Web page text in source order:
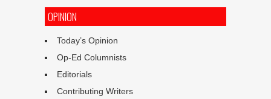
OPINION
Today’s Opinion
Op-Ed Columnists
Editorials
Contributing Writers